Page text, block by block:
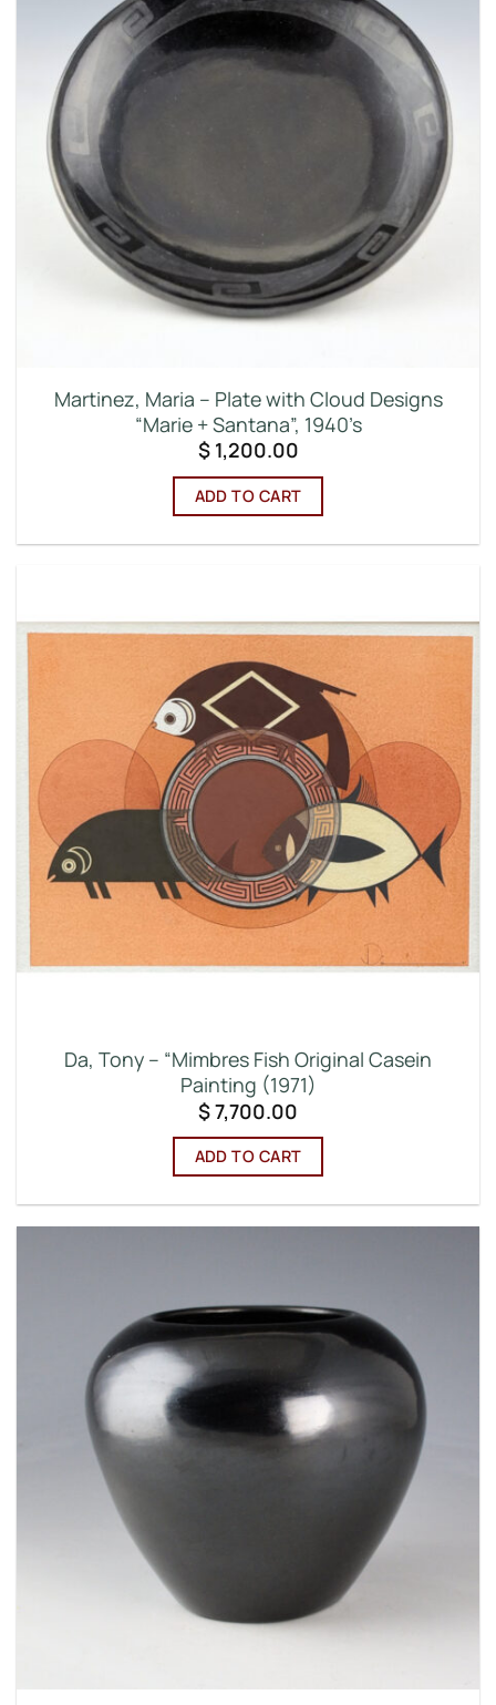
Martinez, Maria – Plate with Cloud Designs
“Marie + Santana”, 1940’s
$1,200.00
ADD TO CART
Da, Tony – “Mimbres Fish Original Casein
Painting (1971)
$7,700.00
ADD TO CART